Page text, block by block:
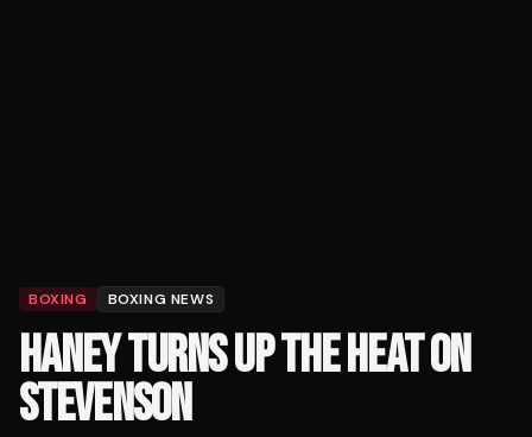
BOXING BOXING NEWS
HANEY TURNS UP THE HEAT ON
STEVENSON